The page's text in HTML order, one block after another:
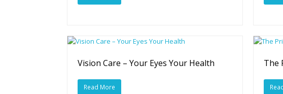
Vision Care – Your Eyes Your Health
Read More
The